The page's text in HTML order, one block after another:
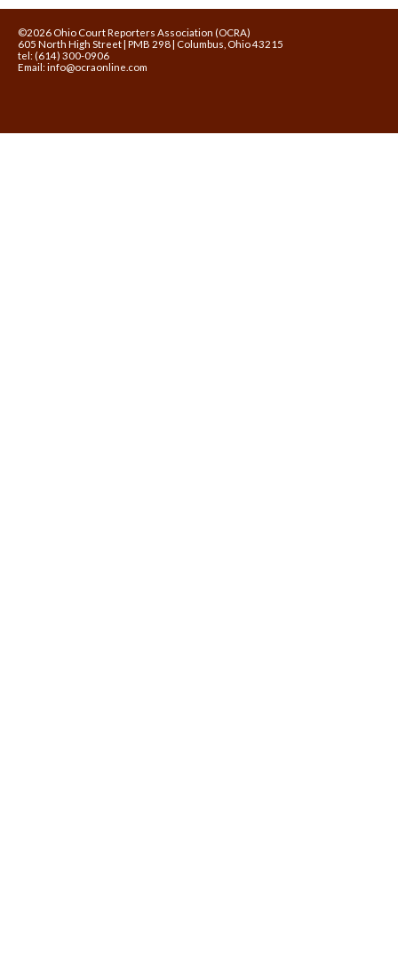
©2026 Ohio Court Reporters Association (OCRA)
605 North High Street | PMB 298 | Columbus, Ohio 43215
tel: (614) 300-0906
Email: info@ocraonline.com